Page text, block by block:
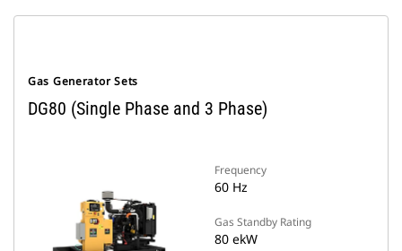
Gas Generator Sets
DG80 (Single Phase and 3 Phase)
Frequency
60 Hz
Gas Standby Rating
80 ekW